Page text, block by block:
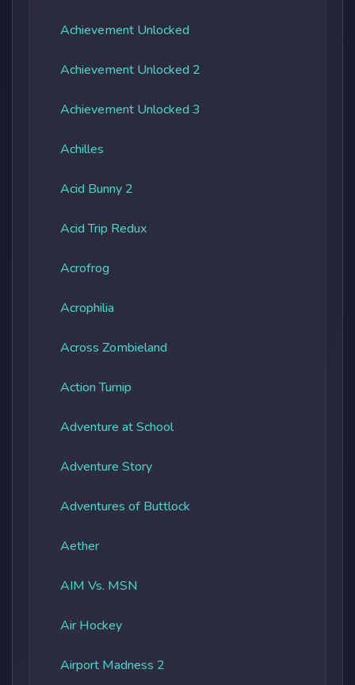
Achievement Unlocked
Achievement Unlocked 2
Achievement Unlocked 3
Achilles
Acid Bunny 2
Acid Trip Redux
Acrofrog
Acrophilia
Across Zombieland
Action Turnip
Adventure at School
Adventure Story
Adventures of Buttlock
Aether
AIM Vs. MSN
Air Hockey
Airport Madness 2